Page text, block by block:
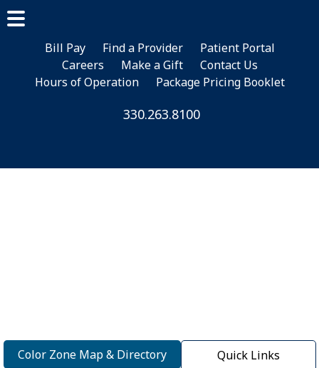
main
content
primary
sidebar
footer
Bill Pay Find a Provider
Patient Portal
Careers
Make a Gift
Contact Us
Hours of Operation
Package Pricing Booklet
330.263.8100
Color Zone Map & Directory Quick Links